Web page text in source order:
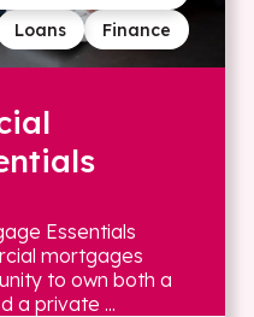
Finance
Loans
Essentials
mortgages
to own both a
a private ...